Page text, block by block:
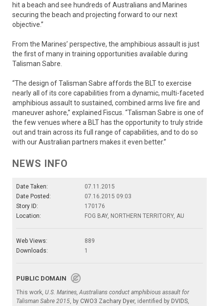
hit a beach and see hundreds of Australians and Marines
securing the beach and projecting forward to our next
objective.”
From the Marines’ perspective, the amphibious assault is just
the first of many in training opportunities available during
Talisman Sabre.
“The design of Talisman Sabre affords the BLT to exercise
nearly all of its core capabilities from a dynamic, multi-faceted
amphibious assault to sustained, combined arms live fire and
maneuver ashore,” explained Fiscus. “Talisman Sabre is one of
the few venues where a BLT has the opportunity to truly stride
out and train across its full range of capabilities, and to do so
with our Australian partners makes it even better.”
NEWS INFO
Date Taken:
07.11.2015
Date Posted:
07.16.2015 09:03
Story ID:
170176
Location:
FOG BAY, NORTHERN TERRITORY, AU
Web Views:
889
Downloads:
1
PUBLIC DOMAIN
This work, U.S. Marines, Australians conduct amphibious assault for
Talisman Sabre 2015, by CWO3 Zachary Dyer, identified by DVIDS,